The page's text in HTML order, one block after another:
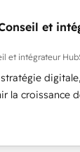
results. Our
training,
support,
systems with
et
et intégrateur
la croissance
de nouveaux
En France et à